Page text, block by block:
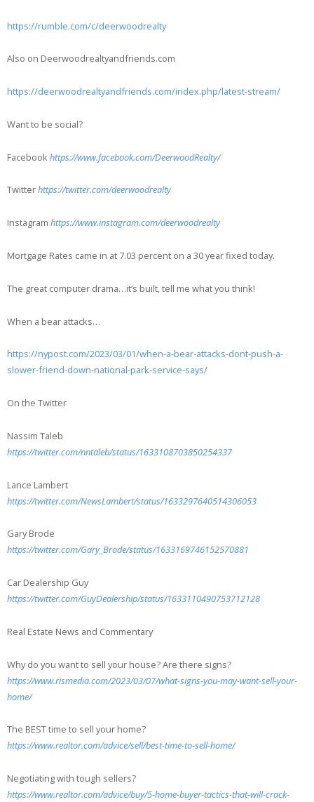
https://rumble.com/c/deerwoodrealty
Also on Deerwoodrealtyandfriends.com
https://deerwoodrealtyandfriends.com/index.php/latest-stream/
Want to be social?
Facebookhttps://www.facebook.com/DeerwoodRealty/
Twitterhttps://twitter.com/deerwoodrealty
Instagram https://www.instagram.com/deerwoodrealty
Mortgage Rates came in at 7.03 percent on a 30 year fixed today.
The great computer drama…it’s built, tell me what you think!
When a bear attacks…
https://nypost.com/2023/03/01/when-a-bear-attacks-dont-push-a-
slower-friend-down-national-park-service-says/
On the Twitter
Nassim Taleb
https://twitter.com/nntaleb/status/1633108703850254337
Lance Lambert
https://twitter.com/NewsLambert/status/1633297640514306053
Gary Brode
https://twitter.com/Gary_Brode/status/1633169746152570881
Car Dealership Guy
https://twitter.com/GuyDealership/status/1633110490753712128
Real Estate News and Commentary
Why do you want to sell your house? Are there signs?
https://www.rismedia.com/2023/03/07/what-signs-you-may-want-sell-your-
home/
The BEST time to sell your home?
https://www.realtor.com/advice/sell/best-time-to-sell-home/
Negotiating with tough sellers?
https://www.realtor.com/advice/buy/5-home-buyer-tactics-that-will-crack-